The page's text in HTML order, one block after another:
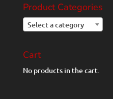
Product Categories
Select a category
Cart
No products in the cart.